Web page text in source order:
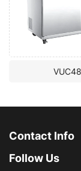
VUC48R
Contact Info
Follow Us